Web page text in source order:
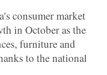
consumer market
in October as the
furniture and
to the national